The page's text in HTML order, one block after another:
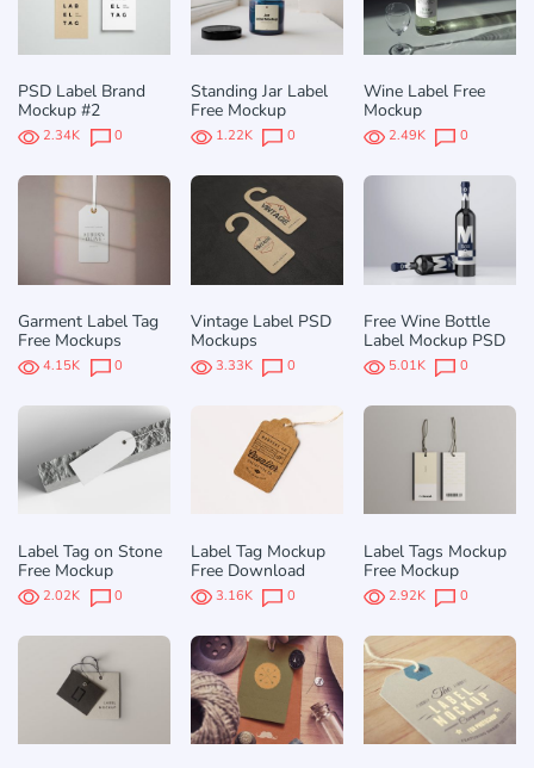
PSD Label Brand
Mockup #2
2.34K 0
Standing Jar Label
Free Mockup
1.22K 0
Wine Label Free
Mockup
2.49K 0
Garment Label Tag
Free Mockups
4.15K 0
Vintage Label PSD
Mockups
3.33K 0
Free Wine Bottle
Label Mockup PSD
5.01K 0
Label Tag on Stone
Free Mockup
2.02K 0
Label Tag Mockup
Free Download
3.16K 0
Label Tags Mockup
Free Mockup
2.92K 0